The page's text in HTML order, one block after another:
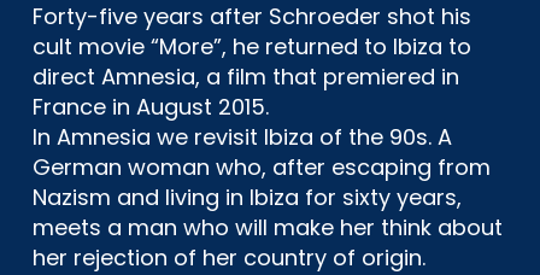
Forty-five years after Schroeder shot his
cult movie “More”, he returned to Ibiza to
direct Amnesia, a film that premiered in
France in August 2015.
In Amnesia we revisit Ibiza of the 90s. A
German woman who, after escaping from
Nazism and living in Ibiza for sixty years,
meets a man who will make her think about
her rejection of her country of origin.